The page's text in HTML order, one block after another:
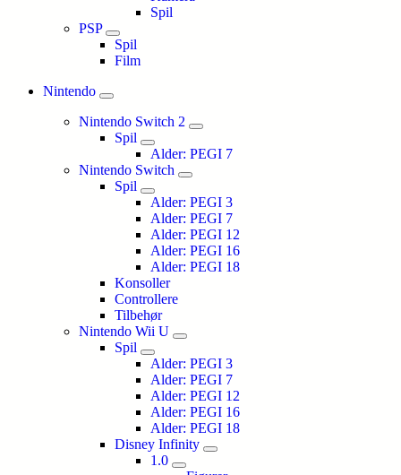
Spil
PSP
Spil
Film
Nintendo
Nintendo Switch 2
Spil
Alder: PEGI 7
Nintendo Switch
Spil
Alder: PEGI 3
Alder: PEGI 7
Alder: PEGI 12
Alder: PEGI 16
Alder: PEGI 18
Konsoller
Controllere
Tilbehør
Nintendo Wii U
Spil
Alder: PEGI 3
Alder: PEGI 7
Alder: PEGI 12
Alder: PEGI 16
Alder: PEGI 18
Disney Infinity
1.0